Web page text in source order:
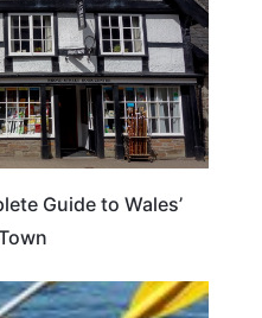
Guide to Wales’